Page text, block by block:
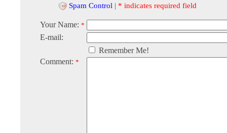
Spam Control | * indicates required field
Your Name: *
E-mail:
Remember Me!
Comment: *